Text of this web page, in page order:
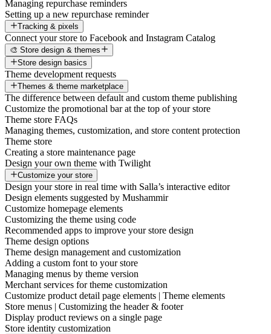
Managing repurchase reminders
Setting up a new repurchase reminder
Tracking & pixels
Connect your store to Facebook and Instagram Catalog
🎨 Store design & themes
Store design basics
Theme development requests
Themes & theme marketplace
The difference between default and custom theme publishing
Customize the promotional bar at the top of your store
Theme store FAQs
Managing themes, customization, and store content protection
Theme store
Creating a store maintenance page
Design your own theme with Twilight
Customize your store
Design your store in real time with Salla’s interactive editor
Design elements suggested by Mushammir
Customize homepage elements
Customizing the theme using code
Recommended apps to improve your store design
Theme design options
Theme design management and customization
Adding a custom font to your store
Managing menus by theme version
Merchant services for theme customization
Customize product detail page elements | Theme elements
Store menus | Customizing the header & footer
Display product reviews on a single page
Store identity customization